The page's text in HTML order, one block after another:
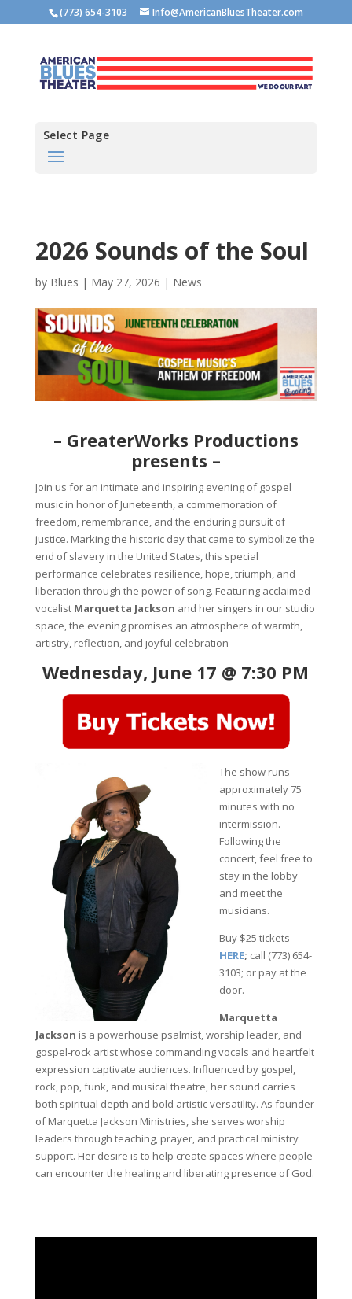
(773) 654-3103 Info@AmericanBluesTheater.com
Select Page
2026 Sounds of the Soul
by Blues | May 27, 2026 | News
– GreaterWorks Productions
presents –
Join us for an intimate and inspiring evening of gospel
music in honor of Juneteenth, a commemoration of
freedom, remembrance, and the enduring pursuit of
justice. Marking the historic day that came to symbolize the
end of slavery in the United States, this special
performance celebrates resilience, hope, triumph, and
liberation through the power of song. Featuring acclaimed
vocalist Marquetta Jackson and her singers in our studio
space, the evening promises an atmosphere of warmth,
artistry, reflection, and joyful celebration
Wednesday, June 17 @ 7:30 PM
The show runs
approximately 75
minutes with no
intermission.
Following the
concert, feel free to
stay in the lobby
and meet the
musicians.
Buy $25 tickets
HERE; call (773) 654-
3103; or pay at the
door.
Marquetta
Jackson is a powerhouse psalmist, worship leader, and
gospel‑rock artist whose commanding vocals and heartfelt
expression captivate audiences. Influenced by gospel,
rock, pop, funk, and musical theatre, her sound carries
both spiritual depth and bold artistic versatility. As founder
of Marquetta Jackson Ministries, she serves worship
leaders through teaching, prayer, and practical ministry
support. Her desire is to help create spaces where people
can encounter the healing and liberating presence of God.